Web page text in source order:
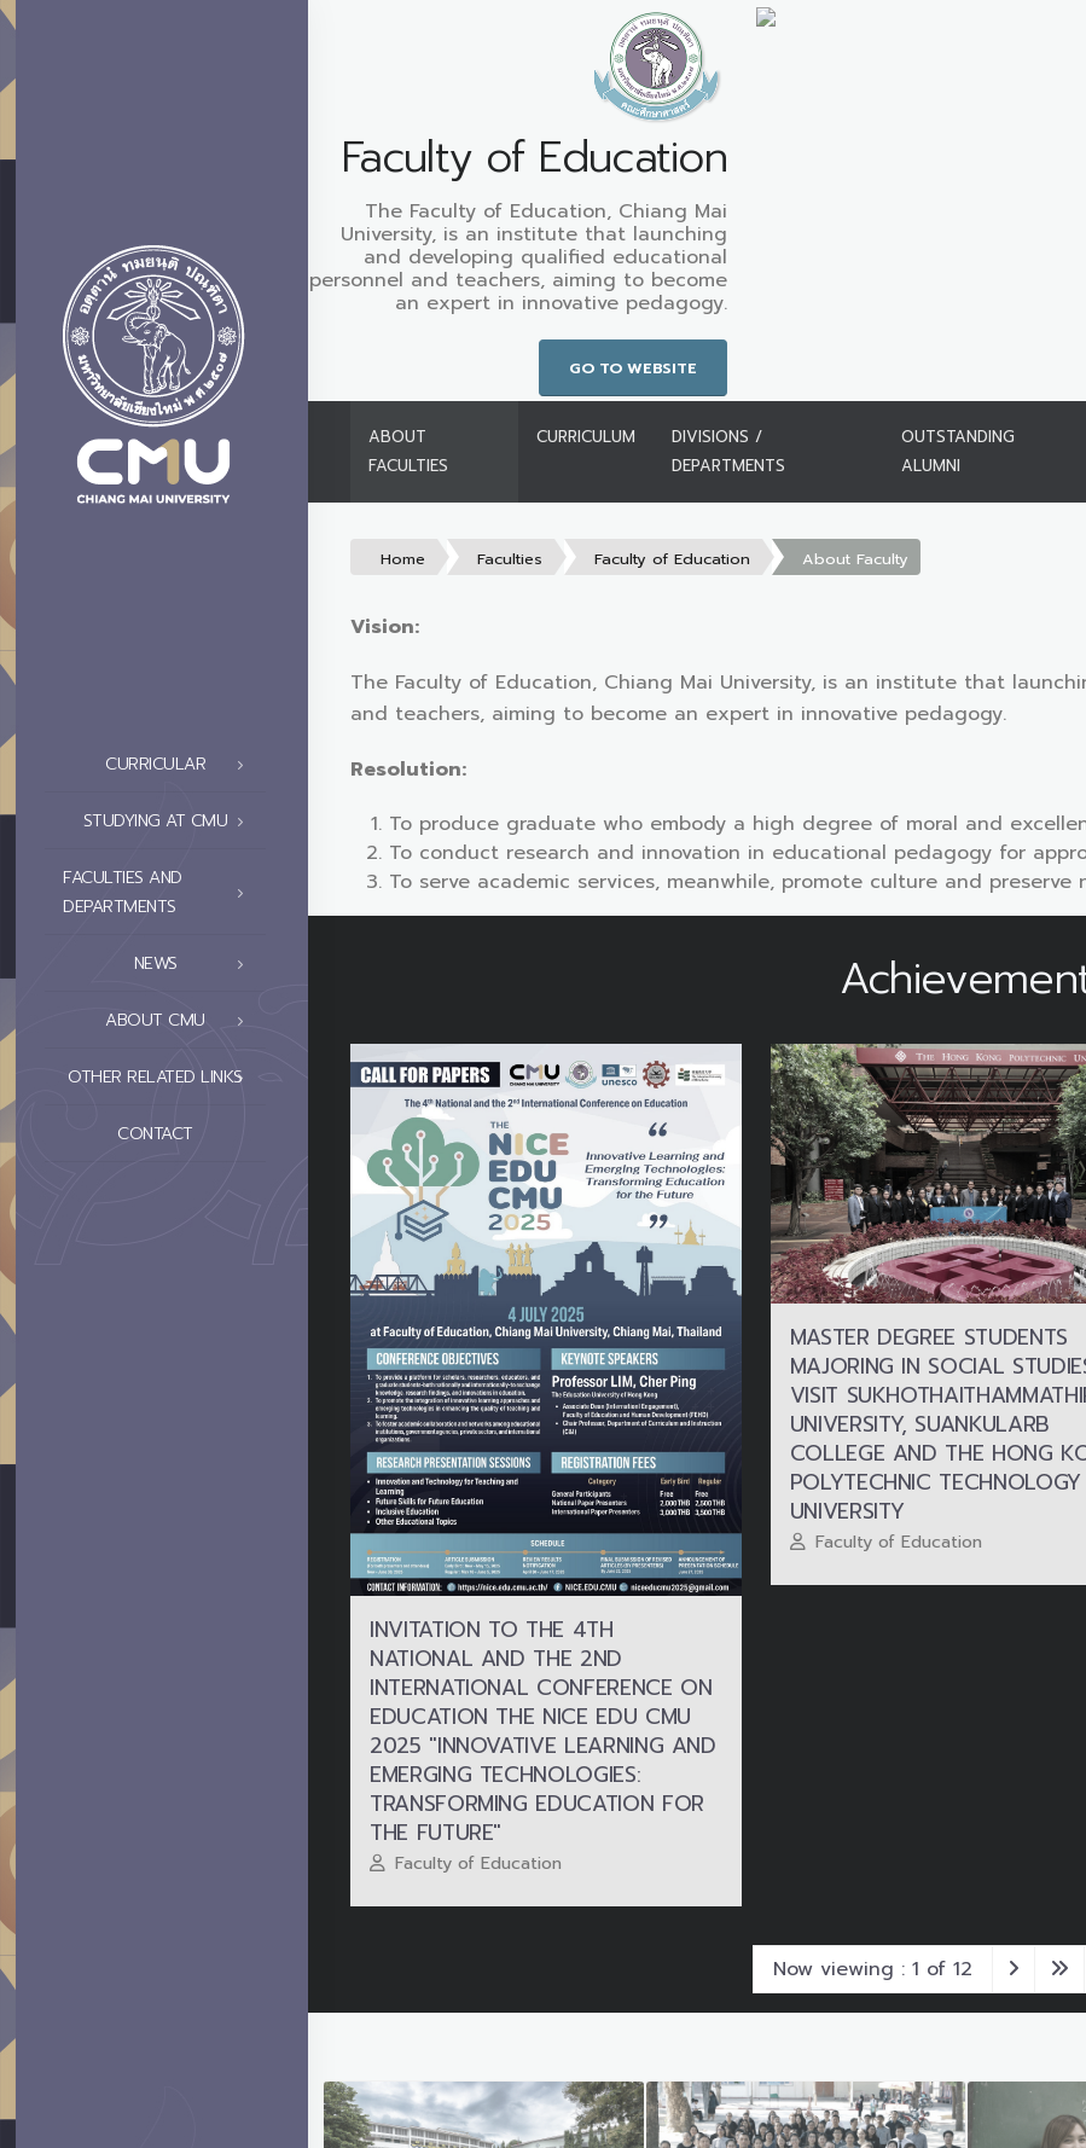
CURRICULAR
STUDYING AT CMU
FACULTIES AND
DEPARTMENTS
NEWS
ABOUT CMU
OTHER RELATED LINKS
CONTACT
Faculty of Education
The Faculty of Education, Chiang Mai
University, is an institute that launching
and developing qualified educational
personnel and teachers, aiming to become
an expert in innovative pedagogy.
GO TO WEBSITE
ABOUT
FACULTIES
CURRICULUM
DIVISIONS /
DEPARTMENTS
OUTSTANDING
ALUMNI
Home Faculties Faculty of Education About Faculty
Vision:
The Faculty of Education, Chiang Mai University, is an institute that
and teachers, aiming to become an expert in innovative pedagogy.
Resolution:
To produce graduate who embody a high degree of moral and
To conduct research and innovation in educational pedagogy for
To serve academic services, meanwhile, promote culture and
INVITATION TO THE 4TH
NATIONAL AND THE 2ND
INTERNATIONAL CONFERENCE ON
EDUCATION THE NICE EDU CMU
2025 "INNOVATIVE LEARNING AND
EMERGING TECHNOLOGIES:
TRANSFORMING EDUCATION FOR
THE FUTURE"
Faculty of Education
MASTER DEGREE STUDENTS
MAJORING IN SOCIAL
VISIT
UNIVERSITY, SUANKULARB
COLLEGE AND THE HONG
POLYTECHNIC TECHNOLOGY
UNIVERSITY
Faculty of Education
Now viewing : 1 of 12